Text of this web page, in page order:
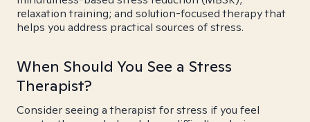
relaxation training; and solution-focused therapy that
helps you address practical sources of stress.
When Should You See a Stress
Therapist?
Consider seeing a therapist for stress if you feel